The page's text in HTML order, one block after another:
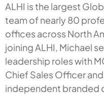
ALHI is the largest
team of nearly 80
offices across North
joining ALHI, Michael
leadership roles with
Chief Sales Officer
independent branded